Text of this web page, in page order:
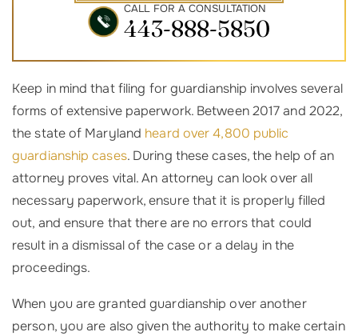
CALL FOR A CONSULTATION
443-888-5850
Keep in mind that filing for guardianship involves several
forms of extensive paperwork. Between 2017 and 2022,
the state of Maryland heard over 4,800 public
guardianship cases. During these cases, the help of an
attorney proves vital. An attorney can look over all
necessary paperwork, ensure that it is properly filled
out, and ensure that there are no errors that could
result in a dismissal of the case or a delay in the
proceedings.
When you are granted guardianship over another
person, you are also given the authority to make certain